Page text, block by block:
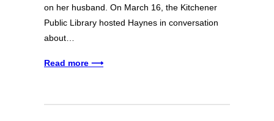
on her husband. On March 16, the Kitchener
Public Library hosted Haynes in conversation
about…
Read more ⟶